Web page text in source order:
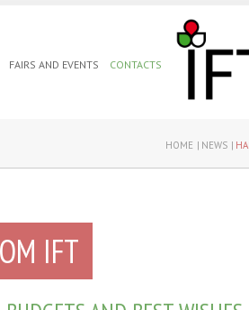
FAIRS AND EVENTS CONTACTS
HOME NEWS
IFT